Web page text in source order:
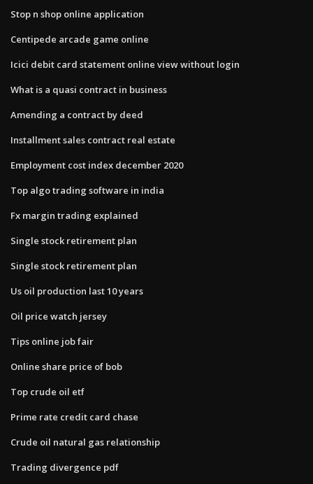
Stop n shop online application
Centipede arcade game online
Icici debit card statement online view without login
What is a quasi contract in business
Amending a contract by deed
Installment sales contract real estate
Employment cost index december 2020
Top algo trading software in india
Fx margin trading explained
Single stock retirement plan
Single stock retirement plan
Us oil production last 10 years
Oil price watch jersey
Tips online job fair
Online share price of bob
Top crude oil etf
Prime rate credit card chase
Crude oil natural gas relationship
Trading divergence pdf